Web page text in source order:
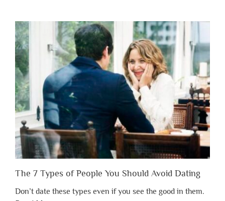
Shouldn’t
Have
to
Lose
Someone
Before
Appreciate
Them”
The 7 Types of People You Should Avoid Dating
Don’t date these types even if you see the good in them.